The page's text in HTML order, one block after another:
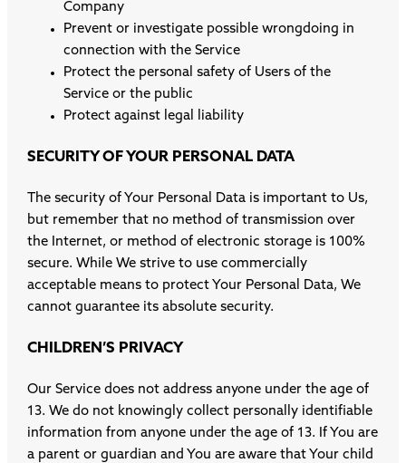
Company
Prevent or investigate possible wrongdoing in
connection with the Service
Protect the personal safety of Users of the
Service or the public
Protect against legal liability
SECURITY OF YOUR PERSONAL DATA
The security of Your Personal Data is important to Us,
but remember that no method of transmission over
the Internet, or method of electronic storage is 100%
secure. While We strive to use commercially
acceptable means to protect Your Personal Data, We
cannot guarantee its absolute security.
CHILDREN’S PRIVACY
Our Service does not address anyone under the age of
13. We do not knowingly collect personally identifiable
information from anyone under the age of 13. If You are
a parent or guardian and You are aware that Your child